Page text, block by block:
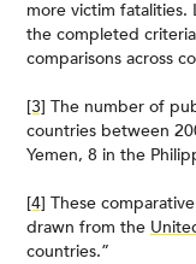
more victim fatalities.
the completed
comparisons across
[3] The number of
countries between
Yemen, 8 in the
[4] These
drawn from the
countries.”